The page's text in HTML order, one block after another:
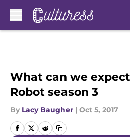
What can we
Robot season 3
By Lacy Baugher | Oct 5, 2017